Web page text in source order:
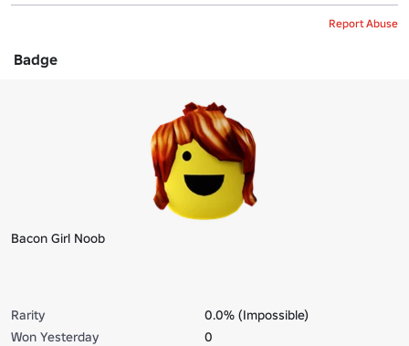
Report Abuse
Badge
Bacon Girl Noob
Rarity
0.0% (Impossible)
Won Yesterday
0